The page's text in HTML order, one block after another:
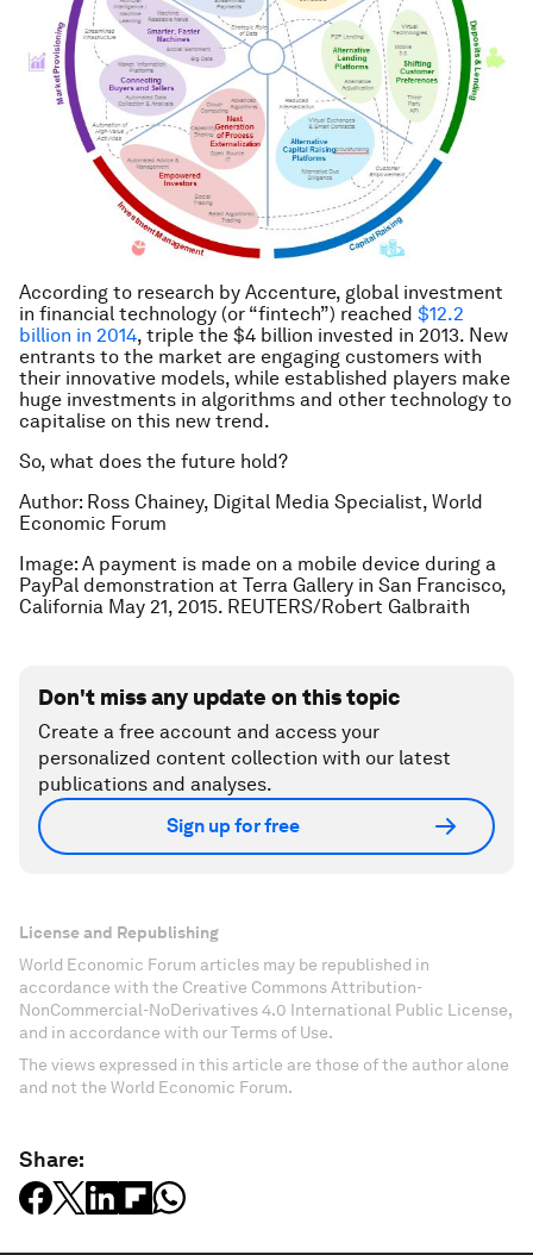
According to research by Accenture, global investment
in financial technology (or “fintech”) reached $12.2
billion in 2014, triple the $4 billion invested in 2013. New
entrants to the market are engaging customers with
their innovative models, while established players make
huge investments in algorithms and other technology to
capitalise on this new trend.
So, what does the future hold?
Author: Ross Chainey, Digital Media Specialist, World
Economic Forum
Image: A payment is made on a mobile device during a
PayPal demonstration at Terra Gallery in San Francisco,
California May 21, 2015. REUTERS/Robert Galbraith
Don't miss any update on this topic
Create a free account and access your
personalized content collection with our latest
publications and analyses.
Sign up for free
License and Republishing
World Economic Forum articles may be republished in
accordance with the Creative Commons Attribution-
NonCommercial-NoDerivatives 4.0 International Public License,
and in accordance with our Terms of Use.
The views expressed in this article are those of the author alone
and not the World Economic Forum.
Share: